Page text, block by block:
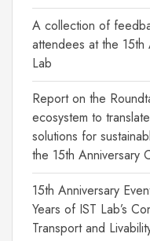
A collection of
attendees at the 15th
Lab
Report on the
ecosystem to
solutions for
the 15th Anniversary
15th Anniversary
Years of IST Lab’s
Transport and